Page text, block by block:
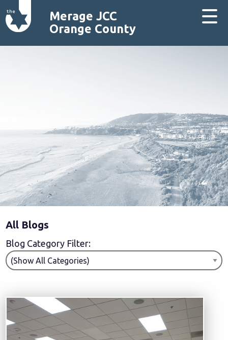
Merage JCC
Orange County
All Blogs
Blog Category Filter: